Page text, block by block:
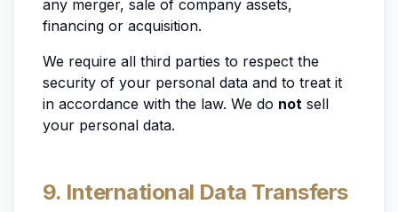
any merger, sale of company assets,
financing or acquisition.
We require all third parties to respect the
security of your personal data and to treat it
in accordance with the law. We do not sell
your personal data.
9. International Data Transfers